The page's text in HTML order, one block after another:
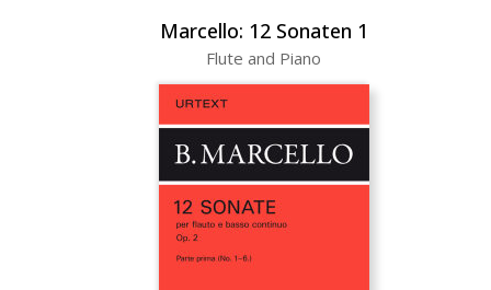
Marcello: 12 Sonaten 1
Flute and Piano